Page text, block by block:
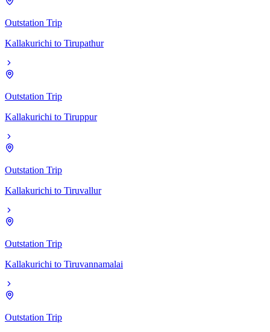
Outstation Trip
Kallakurichi to Tirupathur
Outstation Trip
Kallakurichi to Tiruppur
Outstation Trip
Kallakurichi to Tiruvallur
Outstation Trip
Kallakurichi to Tiruvannamalai
Outstation Trip